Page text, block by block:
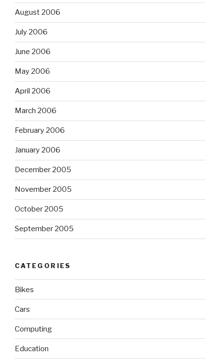
August 2006
July 2006
June 2006
May 2006
April 2006
March 2006
February 2006
January 2006
December 2005
November 2005
October 2005
September 2005
CATEGORIES
Bikes
Cars
Computing
Education